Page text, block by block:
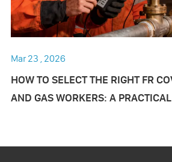
Mar 23 , 2026
HOW TO SELECT THE RIGHT FR
AND GAS WORKERS: A